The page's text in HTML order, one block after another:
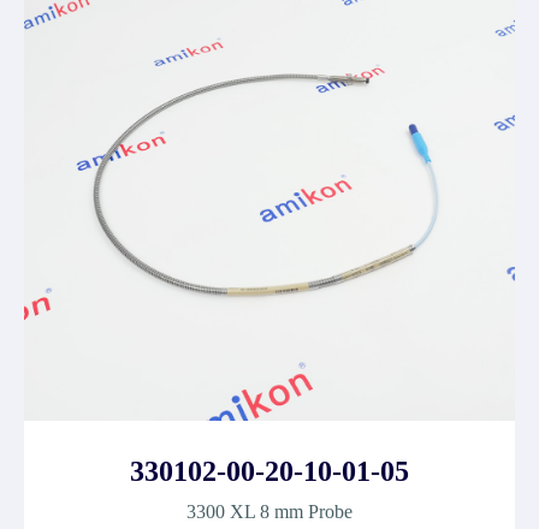
330102-00-20-10-01-05
3300 XL 8 mm Probe